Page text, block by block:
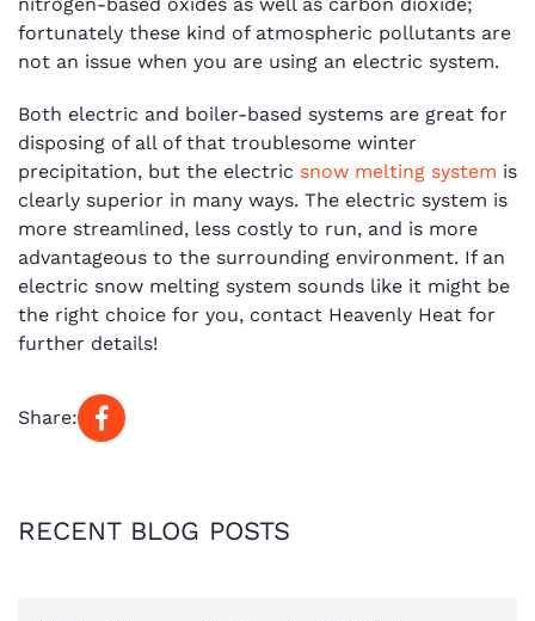
fortunately these kind of atmospheric pollutants are
not an issue when you are using an electric system.
Both electric and boiler-based systems are great for
disposing of all of that troublesome winter
precipitation, but the electric snow melting system is
clearly superior in many ways. The electric system is
more streamlined, less costly to run, and is more
advantageous to the surrounding environment. If an
electric snow melting system sounds like it might be
the right choice for you, contact Heavenly Heat for
further details!
Share:
RECENT BLOG POSTS